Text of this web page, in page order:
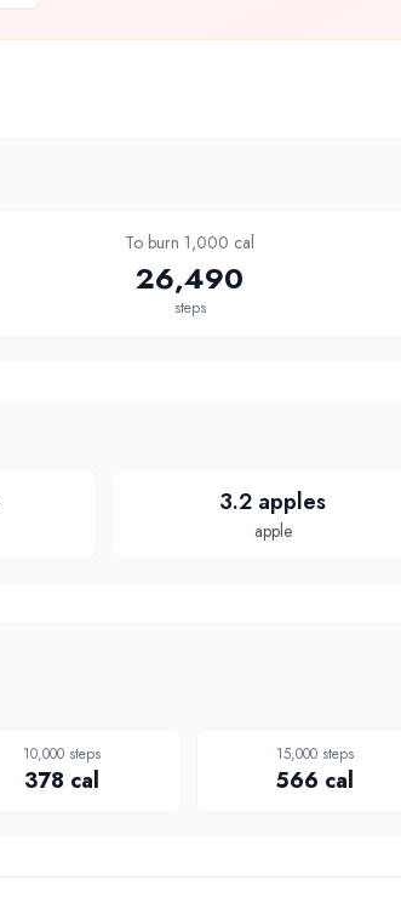
To burn 1,000 cal
26,490
steps
3.2 apples
apple
10,000 steps
378 cal
15,000steps
566 cal